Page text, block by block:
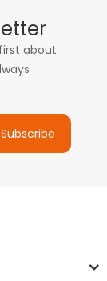
about
Subscribe